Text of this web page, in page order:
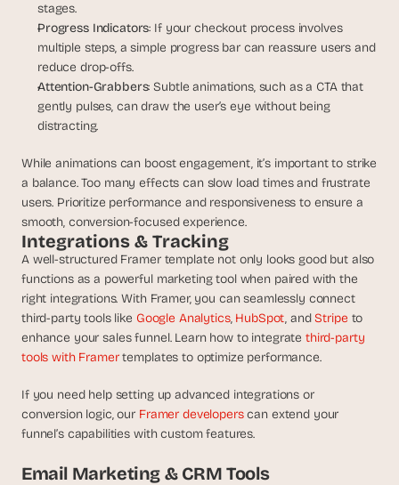
stages.
Progress Indicators: If your checkout process involves
multiple steps, a simple progress bar can reassure users and
reduce drop-offs.
Attention-Grabbers: Subtle animations, such as a CTA that
gently pulses, can draw the user’s eye without being
distracting.
While animations can boost engagement, it’s important to strike
a balance. Too many effects can slow load times and frustrate
users. Prioritize performance and responsiveness to ensure a
smooth, conversion-focused experience.
Integrations & Tracking
A well-structured Framer template not only looks good but also
functions as a powerful marketing tool when paired with the
right integrations. With Framer, you can seamlessly connect
third-party tools like Google Analytics, HubSpot, and Stripe to
enhance your sales funnel. Learn how to integrate third-party
tools with Framer templates to optimize performance.
If you need help setting up advanced integrations or
conversion logic, our Framer developers can extend your
funnel’s capabilities with custom features.
Email Marketing & CRM Tools